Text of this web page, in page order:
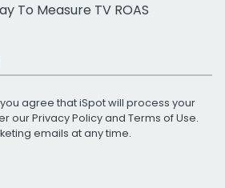
To Measure TV ROAS
agree that iSpot will process your
ourPrivacy Policyand Terms of Use.
emails at any time.